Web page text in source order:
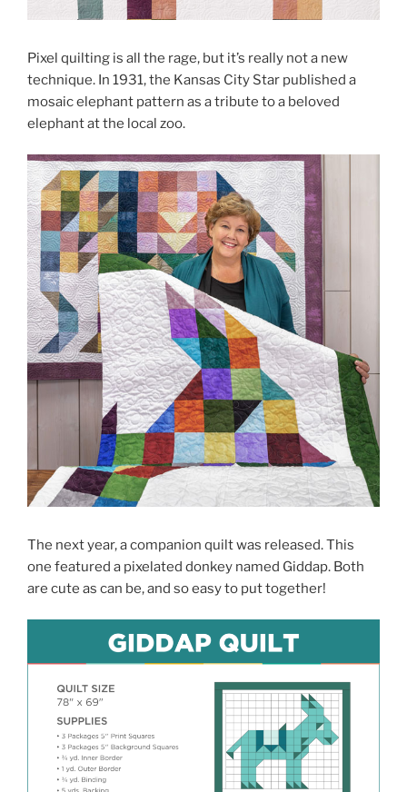
Pixel quilting is all the rage, but it’s really not a new
technique. In 1931, the Kansas City Star published a
mosaic elephant pattern as a tribute to a beloved
elephant at the local zoo.
The next year, a companion quilt was released. This
one featured a pixelated donkey named Giddap. Both
are cute as can be, and so easy to put together!